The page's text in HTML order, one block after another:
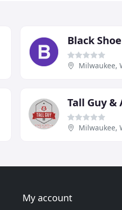
Black
Milwaukee,
Tall Guy
Milwaukee,
My account